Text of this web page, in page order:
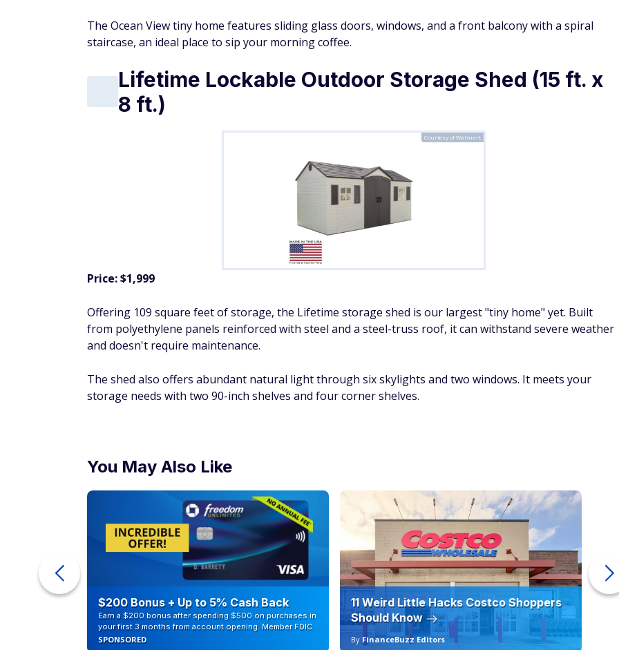
The Ocean View tiny home features sliding glass doors, windows, and a front balcony with a spiral
staircase, an ideal place to sip your morning coffee.
Lifetime Lockable Outdoor Storage Shed (15 ft. x
8 ft.)
Courtesy of Walmart
Price: $1,999
Offering 109 square feet of storage, the Lifetime storage shed is our largest "tiny home" yet. Built
from polyethylene panels reinforced with steel and a steel-truss roof, it can withstand severe weather
and doesn't require maintenance.
The shed also offers abundant natural light through six skylights and two windows. It meets your
storage needs with two 90-inch shelves and four corner shelves.
You May Also Like
$200 Bonus + Up to 5% Cash Back
Earn a $200 bonus after spending $500 on purchases in
your first 3 months from account opening. Member FDIC
SPONSORED
11 Weird Little Hacks Costco Shoppers
Should Know
By FinanceBuzz Editors